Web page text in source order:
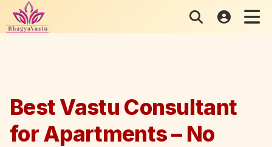
to
Best Vastu Consultant
for Apartments – No